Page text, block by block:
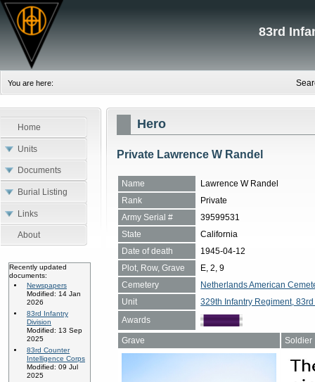
83rd
You are here:
Home
Units
Documents
Burial Listing
Links
About
Recently updated
documents:
Newspapers
Modified: 14 Jan
2026
83rd Infantry
Division
Modified: 13 Sep
2025
83rd Counter
Intelligence Corps
Modified: 09 Jul
2025
Hero
Private Lawrence W Randel
Name
Lawrence W Randel
Rank
Private
Army Serial #
39599531
State
California
Date of death
1945-04-12
Plot, Row, Grave
E, 2, 9
Cemetery
Netherlands American
Unit
329th Infantry Regiment,
Awards
Grave Soldier